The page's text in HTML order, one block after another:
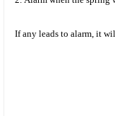
If any leads to alarm, it